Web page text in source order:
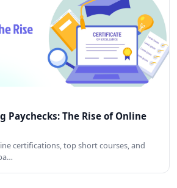
Paychecks: The Rise of Online
certifications, top short courses, and